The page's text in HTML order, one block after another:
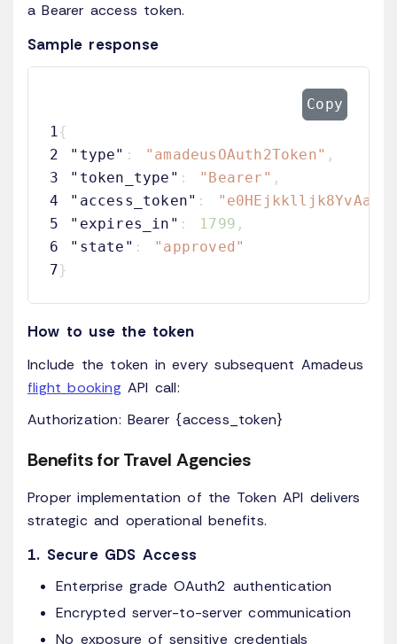
a Bearer access token.
Sample response
Copy
1{
2
"type" : "amadeusOAuth2Token" ,
3
"token_type" : "Bearer" ,
4
"access_token" :
5
"expires_in" : 1799 ,
6
"state" :
"approved"
7}
How to use the token
Include the token in every subsequent Amadeus
flight booking API call:
Authorization: Bearer {access_token}
Benefits for Travel Agencies
Proper implementation of the Token API delivers
strategic and operational benefits.
1. Secure GDS Access
Enterprise grade OAuth2 authentication
Encrypted server-to-server communication
No exposure of sensitive credentials